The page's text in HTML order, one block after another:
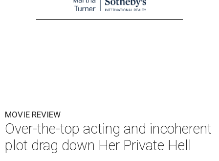
MOVIE REVIEW
Over-the-top acting and incoherent
plot drag down Her Private Hell